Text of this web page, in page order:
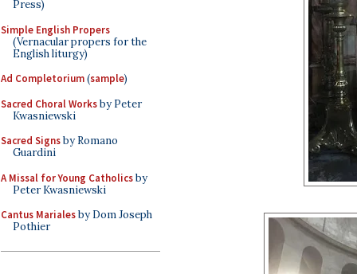
Press)
Simple English Propers
(Vernacular propers for the
English liturgy)
Ad Completorium(sample)
Sacred Choral Worksby Peter
Kwasniewski
Sacred Signsby Romano
Guardini
A Missal for Young Catholicsby
Peter Kwasniewski
Cantus Marialesby Dom Joseph
Pothier